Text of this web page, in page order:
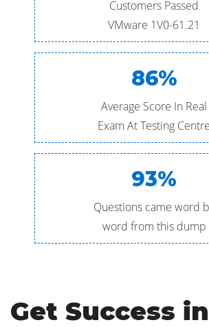
Customers Passed
VMware 1V0-61.21
86%
Average Score In Real
Exam At Testing Centre
93%
Questions came word
word from this dump
Get Success in